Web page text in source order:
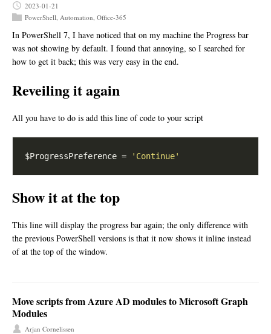
2023-01-21
PowerShell Automation Office-365
In PowerShell 7, I have noticed that on my machine the Progress bar
was not showing by default. I found that annoying, so I searched for
how to get it back; this was very easy in the end.
Reveiling it again
All you have to do is add this line of code to your script
$ProgressPreference = 'Continue'
Show it at the top
This line will display the progress bar again; the only difference with
the previous PowerShell versions is that it now shows it inline instead
of at the top of the window.
Move scripts from Azure AD modules to Microsoft Graph
Modules
Arjan Cornelissen